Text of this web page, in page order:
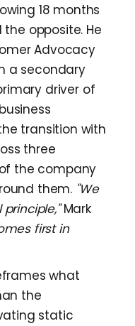
18 months
opposite. He
Advocacy
a secondary
driver of
transition with
three
the company
them. "We
Mark
first in
what
the
static